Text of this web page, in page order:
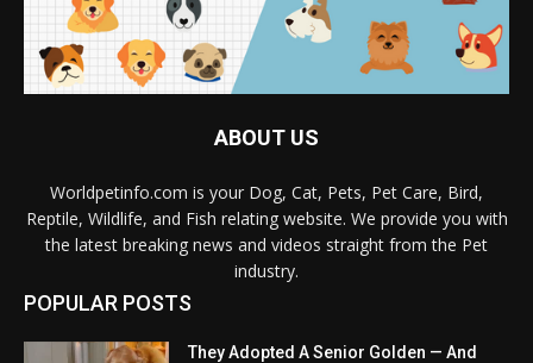
ABOUT US
Worldpetinfo.com is your Dog, Cat, Pets, Pet Care, Bird,
Reptile, Wildlife, and Fish relating website. We provide you with
the latest breaking news and videos straight from the Pet
industry.
POPULAR POSTS
They Adopted A Senior Golden — And